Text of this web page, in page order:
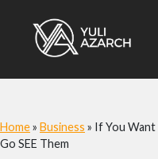
Home» Business » If You Want
Go SEE Them